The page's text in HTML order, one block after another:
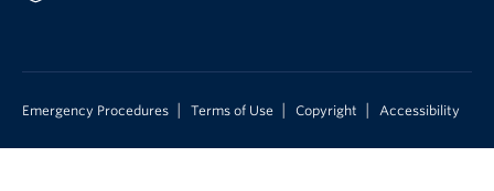
Emergency Procedures Terms of Use Copyright Accessibility